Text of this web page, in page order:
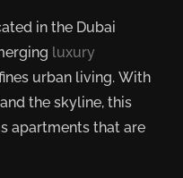
in the Dubai
luxury
urban living. With
the skyline, this
apartments that are